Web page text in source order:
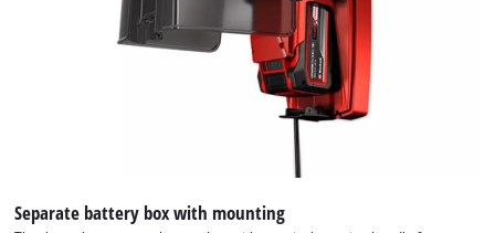
Separate battery box with mounting